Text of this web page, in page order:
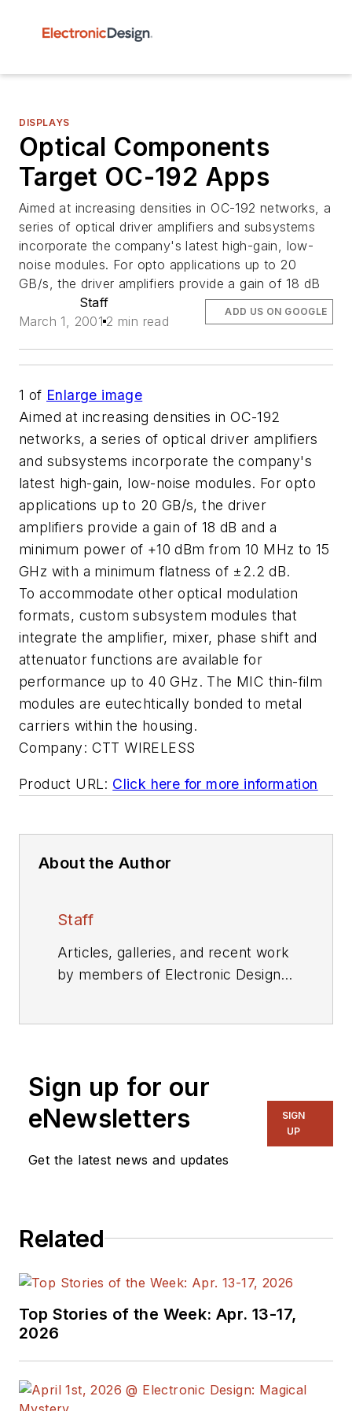
DISPLAYS
Optical Components
Target OC-192 Apps
Aimed at increasing densities in OC-192 networks, a
series of optical driver amplifiers and subsystems
incorporate the company's latest high-gain, low-
noise modules. For opto applications up to 20
GB/s, the driver amplifiers provide a gain of 18 dB
Staff
March 1, 2001 2 min read
ADD US ON GOOGLE
1 of Enlarge image
Aimed at increasing densities in OC-192
networks, a series of optical driver amplifiers
and subsystems incorporate the company's
latest high-gain, low-noise modules. For opto
applications up to 20 GB/s, the driver
amplifiers provide a gain of 18 dB and a
minimum power of +10 dBm from 10 MHz to 15
GHz with a minimum flatness of ±2.2 dB.
To accommodate other optical modulation
formats, custom subsystem modules that
integrate the amplifier, mixer, phase shift and
attenuator functions are available for
performance up to 40 GHz. The MIC thin-film
modules are eutechtically bonded to metal
carriers within the housing.
Company: CTT WIRELESS
Product URL: Click here for more information
About the Author
Staff
Articles, galleries, and recent work
by members of Electronic Design's
Sign up for our
eNewsletters
Get the latest news and updates
SIGN
UP
Related
Top Stories of the Week: Apr. 13-17,
2026